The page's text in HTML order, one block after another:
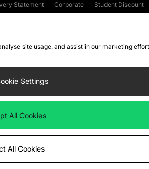
Statement Corporate
Student Discount
site usage, and assist in our marketing
Settings
All Cookies
All Cookies